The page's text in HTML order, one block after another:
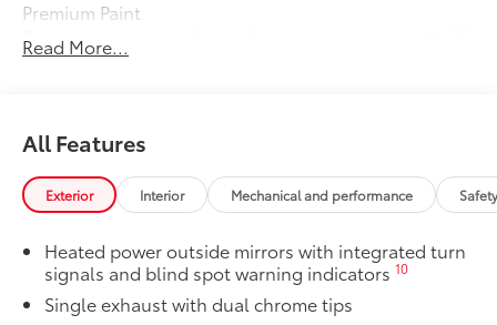
Premium Paint
Panoramic glass roof with front power
tilt/slide moonroof
overhead sunglasses storage)
Two-tone Midnight Black Metallic Roof
Two-tone Midnight Black Metallic Roof
Alloy Wheel Locks: Chrome
machined and weight-balanced to help
secure your wheels and tires against
theft.
$90
Read More...
All Features
Exterior Interior Mechanical and performance
Heated power outside mirrors with integrated turn
signals and blind spot warning indicators10
Single exhaust with dual chrome tips